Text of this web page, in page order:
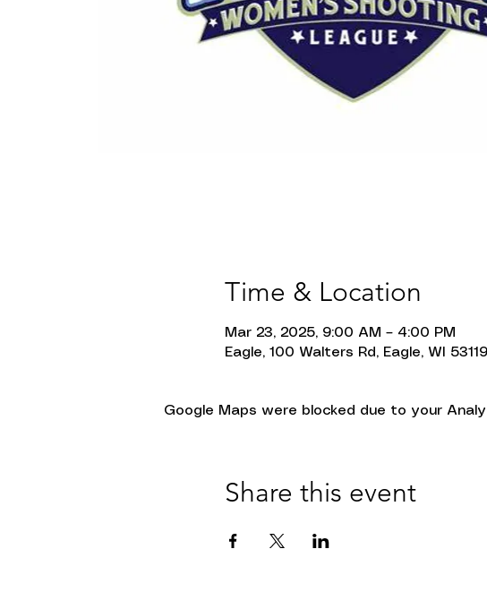
Time & Location
Mar 23, 2025, 9:00 AM – 4:00 PM
Eagle, 100 Walters Rd, Eagle, WI
Google Maps were blocked due to your
Share this event